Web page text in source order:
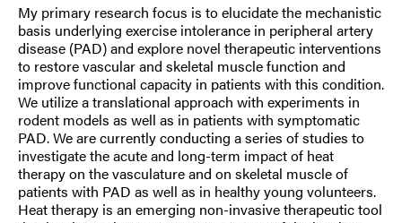
My primary research focus is to elucidate the mechanistic
basis underlying exercise intolerance in peripheral artery
disease (PAD) and explore novel therapeutic interventions
to restore vascular and skeletal muscle function and
improve functional capacity in patients with this condition.
We utilize a translational approach with experiments in
rodent models as well as in patients with symptomatic
PAD. We are currently conducting a series of studies to
investigate the acute and long-term impact of heat
therapy on the vasculature and on skeletal muscle of
patients with PAD as well as in healthy young volunteers.
Heat therapy is an emerging non-invasive therapeutic tool